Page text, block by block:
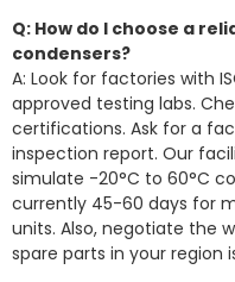
Q: How do I choose a
condensers?
A: Look for factories with
approved testing labs.
certifications. Ask for a
inspection report. Our
simulate -20°C to 60°C
currently 45-60 days for
units. Also, negotiate the
spare parts in your region